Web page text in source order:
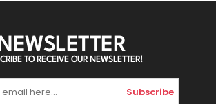
TO RECEIVE OUR NEWSLETTER!
Subscribe